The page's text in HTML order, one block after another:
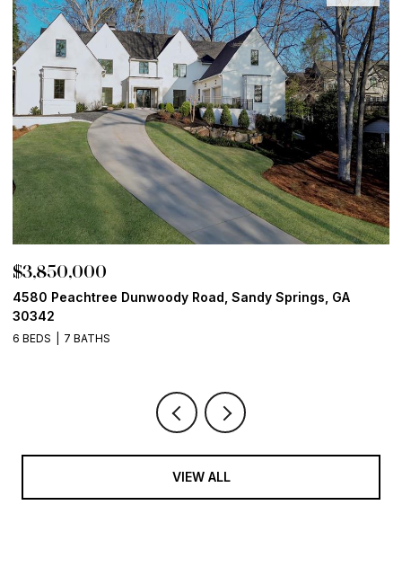
$3,850,000
4580 Peachtree Dunwoody Road, Sandy Springs, GA
30342
6 BEDS 7 BATHS
VIEW ALL